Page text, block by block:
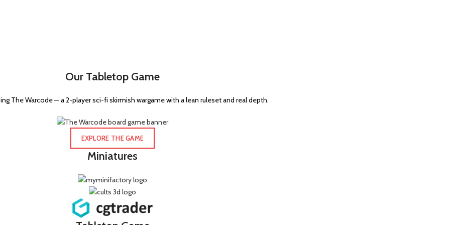
Our Tabletop Game
The Warcode — a 2-player sci-fi skirmish wargame with a lean ruleset and real depth.
EXPLORE THE GAME
Miniatures